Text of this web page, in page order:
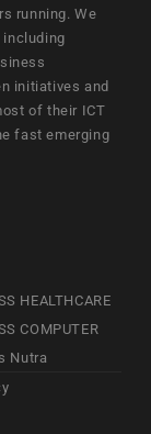
running. We
initiatives and
of their ICT
fast emerging
HEALTHCARE
COMPUTER
Nutra